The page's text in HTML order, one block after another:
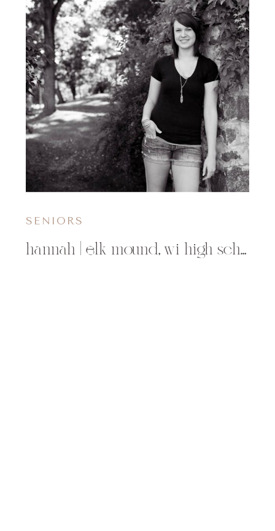
hannah | elk mound, wi high school senior photographer
SENIORS